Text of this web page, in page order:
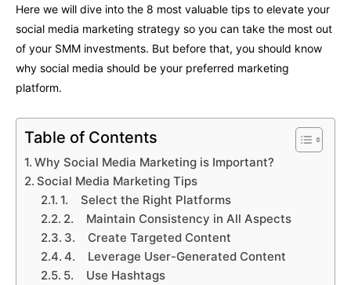
Here we will dive into the 8 most valuable tips to elevate your
social media marketing strategy so you can take the most out
of your SMM investments. But before that, you should know
why social media should be your preferred marketing
platform.
Table of Contents
Why Social Media Marketing is Important?
Social Media Marketing Tips
1. Select the Right Platforms
2. Maintain Consistency in All Aspects
3. Create Targeted Content
4. Leverage User-Generated Content
5. Use Hashtags